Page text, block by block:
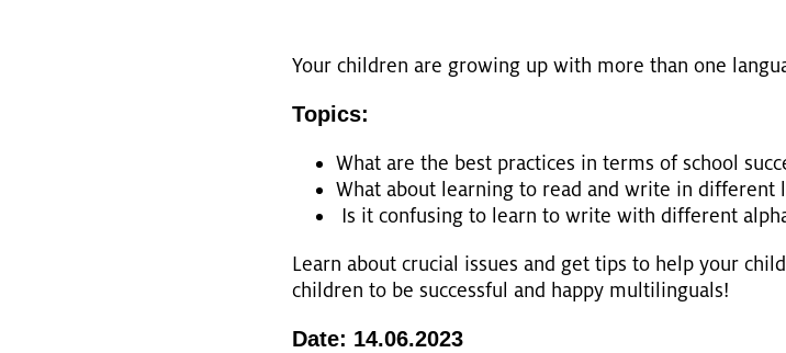
Your child­ren are gro­wing up with more than one
To­pics:
What are the best prac­ti­ces in terms of school
What about lear­ning to read and write in dif­fe­rent
Is it con­fu­sing to learn to write with dif­fe­rent
Learn about cru­ci­al is­su­es and get tips to help your
child­ren to be suc­cess­ful and happy mul­ti­lin­gu­als!
Date: 14.06.2023